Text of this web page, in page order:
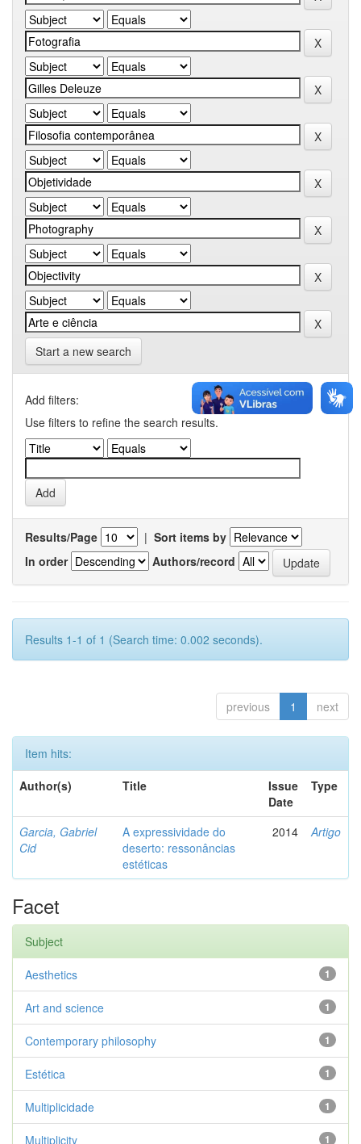
Start a new search
Add filters:
Use filters to refine the search results.
Results/Page | Sort items by
In order
Authors/record
Results 1-1 of 1 (Search time: 0.002 seconds).
previous 1 next
Item hits:
Author(s)
Title
Issue
Date
Type
Garcia, Gabriel
Cid
A expressividade do
deserto: ressonâncias
estéticas
2014 Artigo
Facet
Subject
1
Aesthetics
1
Art and science
1
Contemporary philosophy
1
Estética
1
Multiplicidade
1
Multiplicity